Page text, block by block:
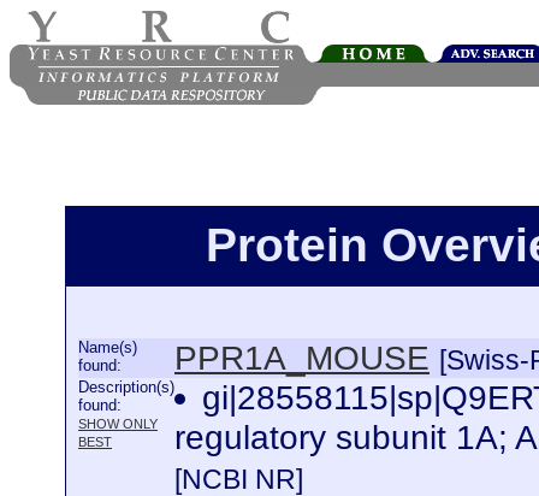
Protein
Name(s)
found:
PPR1A_MOUSE [Swiss-
Description(s)
found:
SHOW ONLY
BEST
regulatory subunit 1A;
[NCBI NR]